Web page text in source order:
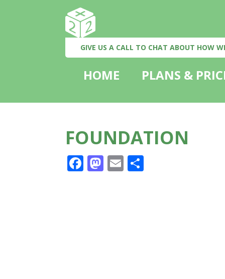
GIVE US A CALL TO CHAT ABOUT HOW
HOME PLANS &
FOUNDATION
Facebook
Mastodon
Email